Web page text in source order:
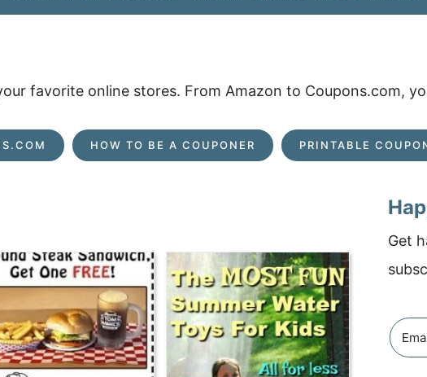
favorite online stores. From Amazon to Coupons.com,
HOW TO BE A COUPONER PRINTABLE
Get